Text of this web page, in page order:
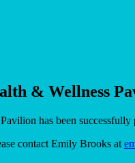
& Wellness
has been
contact Emily Brooks at